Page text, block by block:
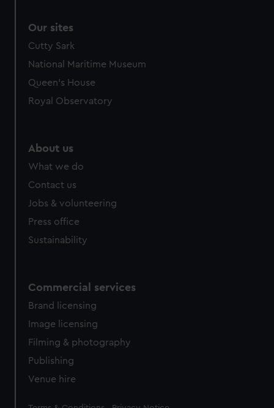
Our sites
Cutty Sark
National Maritime Museum
Queen's House
Royal Observatory
About us
What we do
Contact us
Jobs & volunteering
Press office
Sustainability
Commercial services
Brand licensing
Image licensing
Filming & photography
Publishing
Venue hire